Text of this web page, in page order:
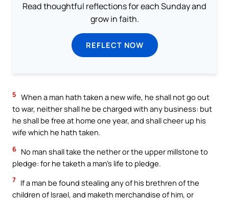
Read thoughtful reflections for each Sunday and
grow in faith.
REFLECT NOW
5 When a man hath taken a new wife, he shall not go out
to war, neither shall he be charged with any business: but
he shall be free at home one year, and shall cheer up his
wife which he hath taken.
6 No man shall take the nether or the upper millstone to
pledge: for he taketh a man’s life to pledge.
7 If a man be found stealing any of his brethren of the
children of Israel, and maketh merchandise of him, or